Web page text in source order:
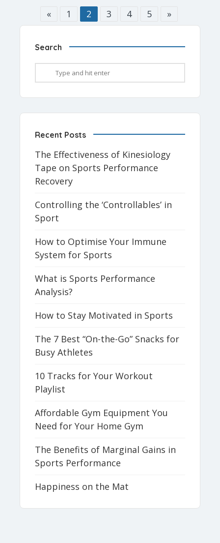
« 1 2 3 4 5 »
Search
Recent Posts
The Effectiveness of Kinesiology
Tape on Sports Performance
Recovery
Controlling the ‘Controllables’ in
Sport
How to Optimise Your Immune
System for Sports
What is Sports Performance
Analysis?
How to Stay Motivated in Sports
The 7 Best “On-the-Go” Snacks for
Busy Athletes
10 Tracks for Your Workout
Playlist
Affordable Gym Equipment You
Need for Your Home Gym
The Benefits of Marginal Gains in
Sports Performance
Happiness on the Mat